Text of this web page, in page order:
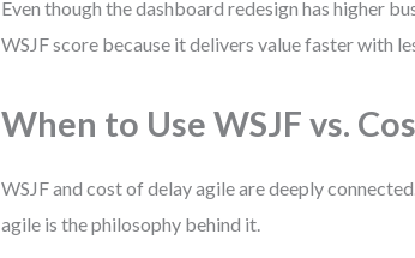
Even though the dashboard redesign has higher
WSJF score because it delivers value faster with
When to Use WSJF vs.
WSJF and cost of delay agile are deeply
agile is the philosophy behind it.